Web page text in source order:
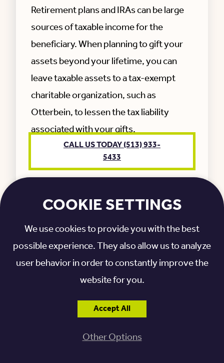
Original Date of Incorporation is: 1912
Retirement plans and IRAs can be large
sources of taxable income for the
beneficiary. When planning to gift your
assets beyond your lifetime, you can
leave taxable assets to a tax-exempt
charitable organization, such as
Otterbein, to lessen the tax liability
associated with your gifts.
CALL US TODAY (513) 933-
5433
Our team is happy to talk through the
process for gifting appreciated stocks.
COOKIE SETTINGS
We use cookies to provide you with the best
possible experience. They also allow us to analyze
user behavior in order to constantly improve the
website for you.
Accept All
Other Options